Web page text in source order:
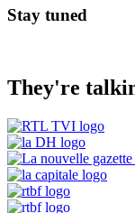
Stay tuned
They're